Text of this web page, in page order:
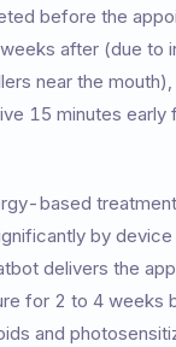
before the
after (due to
near the
15 minutes early
based
by
delivers the
for 2 to 4 weeks
and